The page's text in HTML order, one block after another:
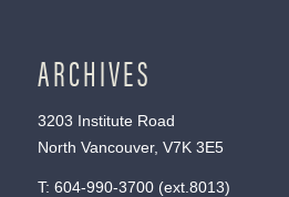
ARCHIVES
3203 Institute Road
North Vancouver, V7K 3E5
T: 604-990-3700(ext. 8013)